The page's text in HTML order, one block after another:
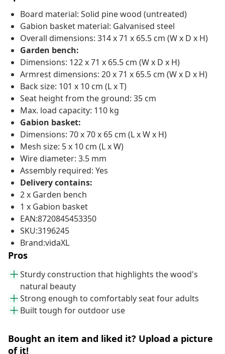
Board material: Solid pine wood (untreated)
Gabion basket material: Galvanised steel
Overall dimensions: 314 x 71 x 65.5 cm (W x D x H)
Garden bench:
Dimensions: 122 x 71 x 65.5 cm (W x D x H)
Armrest dimensions: 20 x 71 x 65.5 cm (W x D x H)
Back size: 101 x 10 cm (L x T)
Seat height from the ground: 35 cm
Max. load capacity: 110 kg
Gabion basket:
Dimensions: 70 x 70 x 65 cm (L x W x H)
Mesh size: 5 x 10 cm (L x W)
Wire diameter: 3.5 mm
Assembly required: Yes
Delivery contains:
2 x Garden bench
1 x Gabion basket
EAN:8720845453350
SKU:3196245
Brand:vidaXL
Pros
Sturdy construction that highlights the wood's
natural beauty
Strong enough to comfortably seat four adults
Built tough for outdoor use
Bought an item and liked it? Upload a picture
of it!